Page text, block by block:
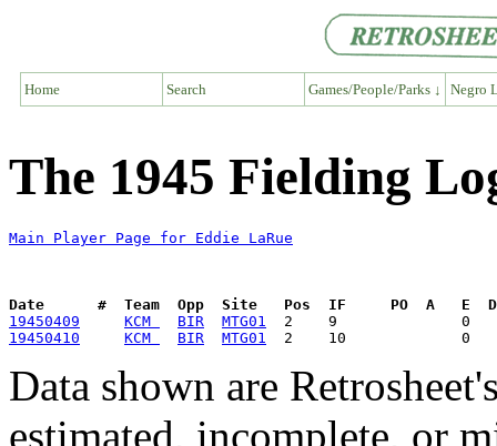
Home Search Games/People/Parks ↓ Negro
The 1945 Fielding
Main Player Page for Eddie LaRue
Date      #  Team  Opp  Site   Pos  IF     PO  A   E  DP
19450409
KCM BIR
MTG01
19450410
KCM BIR MTG01
Data shown are
estimated, incomplete, or